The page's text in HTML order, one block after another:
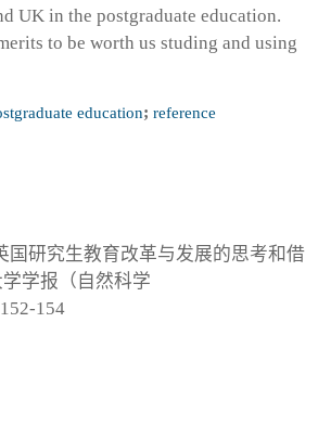
UK in the postgraduate education.
to be worth us studing and using
education; reference
国研究生教育改革与发展的思考和借
学报（自然科学
154